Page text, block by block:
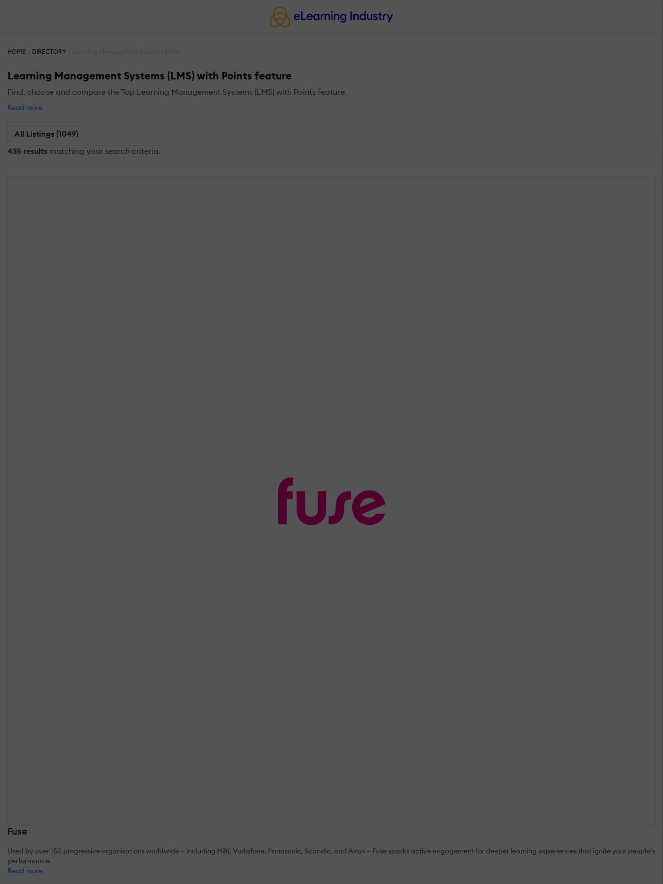
HOME DIRECTORY
Learning Management Systems (LMS) with Points feature
Find, choose and compare the Top Learning Management Systems (LMS) with Points feature.
Read more
All Listings (1049)
435 results matching your search criteria.
Fuse
Used by over 150 progressive organisations worldwide — including Hilti, Vodafone, Panasonic, Scandic, and Avon — Fuse sparks active engagement for deeper learning experiences that ignite your people’s
performance.
Read more